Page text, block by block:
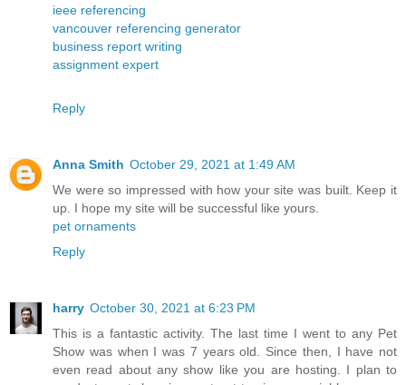
ieee referencing
vancouver referencing generator
business report writing
assignment expert
Reply
Anna Smith October 29, 2021 at 1:49 AM
We were so impressed with how your site was built. Keep it
up. I hope my site will be successful like yours.
pet ornaments
Reply
harry October 30, 2021 at 6:23 PM
This is a fantastic activity. The last time I went to any Pet
Show was when I was 7 years old. Since then, I have not
even read about any show like you are hosting. I plan to